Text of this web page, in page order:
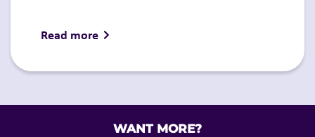
Read more
WANT MORE?